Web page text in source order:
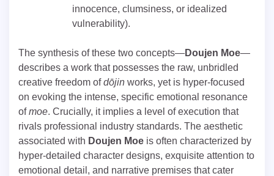
innocence, clumsiness, or idealized
vulnerability).
The synthesis of these two concepts—Doujen Moe—
describes a work that possesses the raw, unbridled
creative freedom ofdōjin works, yet is hyper-focused
on evoking the intense, specific emotional resonance
ofmoe. Crucially, it implies a level of execution that
rivals professional industry standards. The aesthetic
associated with Doujen Moe is often characterized by
hyper-detailed character designs, exquisite attention to
emotional detail, and narrative premises that cater